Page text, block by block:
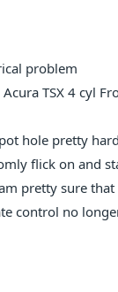
problem
TSX 4 cyl
hole pretty
flick on and
pretty sure
control no